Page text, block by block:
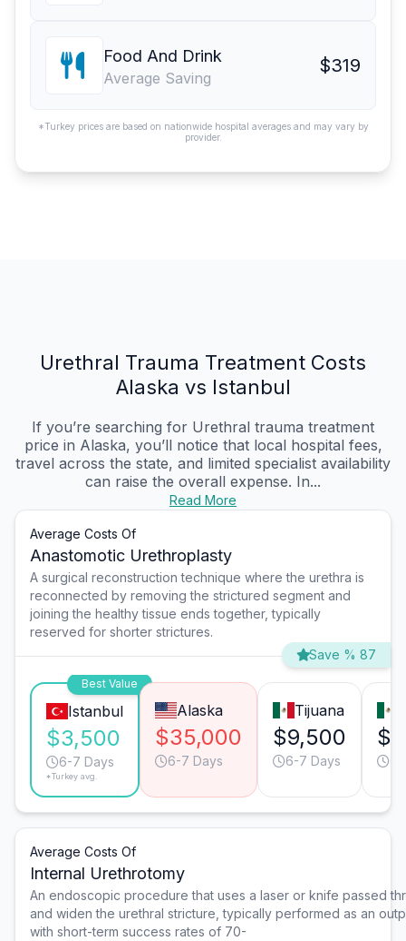
Food And Drink
Average Saving
$319
*Turkey prices are based on nationwide hospital averages and may vary by
provider.
Urethral Trauma Treatment Costs
Alaska vs Istanbul
If you’re searching for Urethral trauma treatment
price in Alaska, you’ll notice that local hospital fees,
travel across the state, and limited specialist availability
can raise the overall expense. In...
Read More
Average Costs Of
Anastomotic Urethroplasty
A surgical reconstruction technique where the urethra is
reconnected by removing the strictured segment and
joining the healthy tissue ends together, typically
reserved for shorter strictures.
Save % 87
Best Value
Istanbul
$3,500
6-7 Days
*Turkey avg.
Alaska
$35,000
6-7 Days
Tijuana
$9,500
6-7 Days
Average Costs Of
Internal Urethrotomy
An endoscopic procedure that uses a laser or knife passed
and widen the urethral stricture, typically performed as an
with short-term success rates of 70-